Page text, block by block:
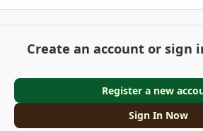
Create an account or sign
Register a new
Sign In Now